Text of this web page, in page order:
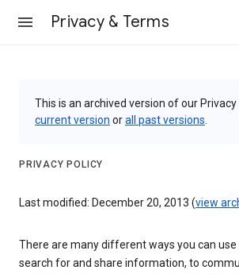
Privacy & Terms
This is an archived version of our Privacy
current version orall past versions
PRIVACY POLICY
Last modified: December 20, 2013 (view
There are many different ways you can use
search for and share information, to